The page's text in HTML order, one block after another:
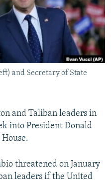
and Secretary of State
and Taliban leaders in
into President Donald
threatened on January
leaders if the United